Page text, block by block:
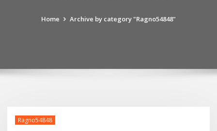
Home Archive by category "Ragno54848"
Ragno54848